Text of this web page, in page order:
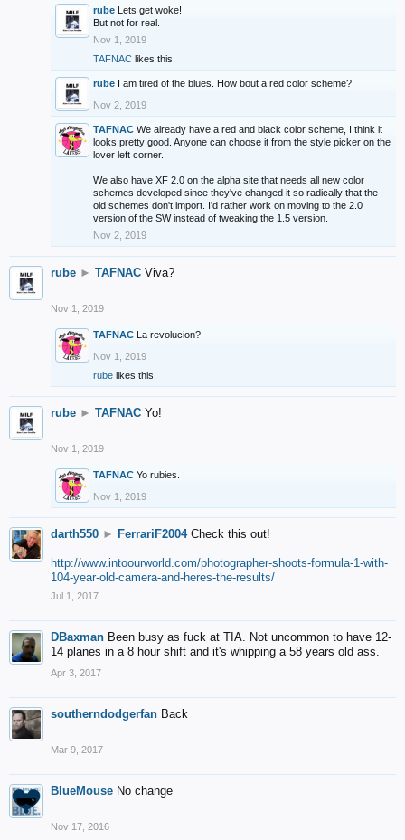
rube Lets get woke!
But not for real.
Nov 1, 2019
TAFNAC likes this.
rube I am tired of the blues. How bout a red color scheme?
Nov 2, 2019
TAFNAC We already have a red and black color scheme, I think it
looks pretty good. Anyone can choose it from the style picker on the
lover left corner.
We also have XF 2.0 on the alpha site that needs all new color
schemes developed since they've changed it so radically that the
old schemes don't import. I'd rather work on moving to the 2.0
version of the SW instead of tweaking the 1.5 version.
Nov 2, 2019
rube ► TAFNAC Viva?
Nov 1, 2019
TAFNAC La revolucion?
Nov 1, 2019
rube likes this.
rube ► TAFNAC Yo!
Nov 1, 2019
TAFNAC Yo rubies.
Nov 1, 2019
darth550 ► FerrariF2004 Check this out!
http://www.intoourworld.com/photographer-shoots-formula-1-with-
104-year-old-camera-and-heres-the-results/
Jul 1, 2017
DBaxman Been busy as fuck at TIA. Not uncommon to have 12-
14 planes in a 8 hour shift and it's whipping a 58 years old ass.
Apr 3, 2017
southerndodgerfan Back
Mar 9, 2017
BlueMouse No change
Nov 17, 2016